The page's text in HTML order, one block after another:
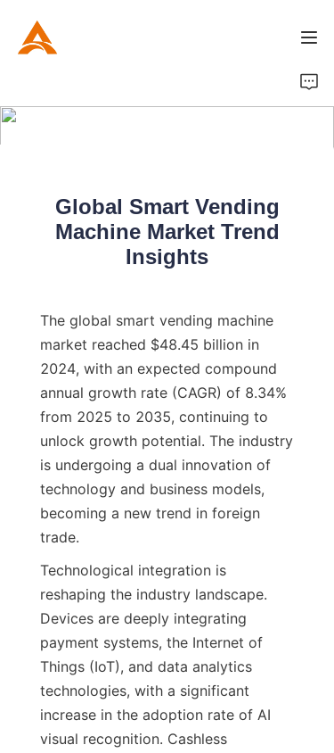
Global Smart Vending
Machine Market Trend
Insights
The global smart vending machine
market reached $48.45 billion in
2024, with an expected compound
annual growth rate (CAGR) of 8.34%
from 2025 to 2035, continuing to
unlock growth potential. The industry
is undergoing a dual innovation of
technology and business models,
becoming a new trend in foreign
trade.
Technological integration is
reshaping the industry landscape.
Devices are deeply integrating
payment systems, the Internet of
Things (IoT), and data analytics
technologies, with a significant
increase in the adoption rate of AI
visual recognition. Cashless
News